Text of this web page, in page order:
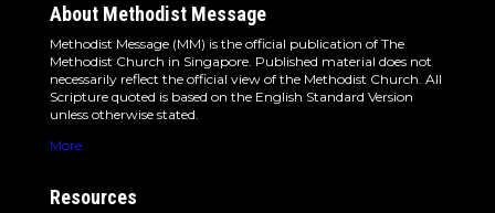
About Methodist Message
Methodist Message (MM) is the official publication of The
Methodist Church in Singapore. Published material does not
necessarily reflect the official view of the Methodist Church. All
Scripture quoted is based on the English Standard Version
unless otherwise stated.
More
Resources